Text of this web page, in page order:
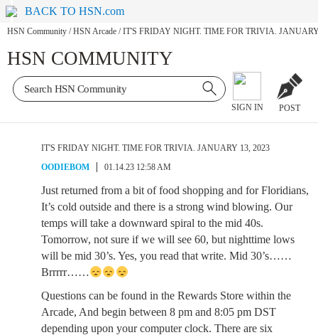
BACK TO HSN.com
HSN Community / HSN Arcade / IT'S FRIDAY NIGHT. TIME FOR TRIVIA.
HSN COMMUNITY
SIGN IN POST
IT'S FRIDAY NIGHT. TIME FOR TRIVIA. JANUARY 13, 2023
OODIEBOM
01.14.23 12:58 AM
Just returned from a bit of food shopping and for Floridians,
It’s cold outside and there is a strong wind blowing. Our
temps will take a downward spiral to the mid 40s.
Tomorrow, not sure if we will see 60, but nighttime lows
will be mid 30’s. Yes, you read that write. Mid 30’s……
Brrrrr……
Questions can be found in the Rewards Store within the
Arcade, And begin between 8 pm and 8:05 pm DST
depending upon your computer clock. There are six